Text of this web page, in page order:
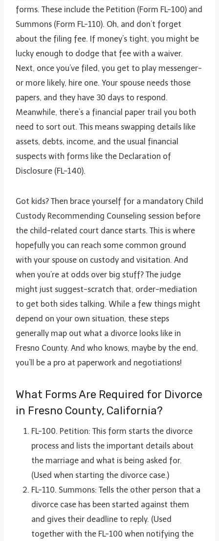
forms. These include the Petition (Form FL-100) and
Summons (Form FL-110). Oh, and don’t forget
about the filing fee. If money’s tight, you might be
lucky enough to dodge that fee with a waiver.
Next, once you’ve filed, you get to play messenger-
or more likely, hire one. Your spouse needs those
papers, and they have 30 days to respond.
Meanwhile, there’s a financial paper trail you both
need to sort out. This means swapping details like
assets, debts, income, and the usual financial
suspects with forms like the Declaration of
Disclosure (FL-140).
Got kids? Then brace yourself for a mandatory Child
Custody Recommending Counseling session before
the child-related court dance starts. This is where
hopefully you can reach some common ground
with your spouse on custody and visitation. And
when you’re at odds over big stuff? The judge
might just suggest-scratch that, order-mediation
to get both sides talking. While a few things might
depend on your own situation, these steps
generally map out what a divorce looks like in
Fresno County. And who knows, maybe by the end,
you’ll be a pro at paperwork and negotiations!
What Forms Are Required for Divorce
in Fresno County, California?
FL-100. Petition: This form starts the divorce
process and lists the important details about
the marriage and what is being asked for.
(Used when starting the divorce case.)
FL-110. Summons: Tells the other person that a
divorce case has been started against them
and gives their deadline to reply. (Used
together with the FL-100 when notifying the